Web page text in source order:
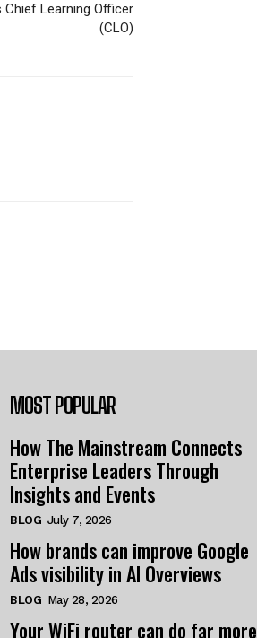
Chief Learning Officer
(CLO)
MOST POPULAR
How The Mainstream Connects
Enterprise Leaders Through
Insights and Events
BLOG July 7, 2026
How brands can improve Google
Ads visibility in AI Overviews
BLOG May 28, 2026
Your WiFi router can do far more